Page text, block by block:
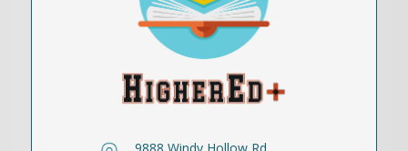
9888 Windy Hollow Rd